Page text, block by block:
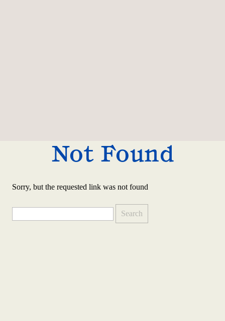
Not Found
Sorry, but the requested link was not found
for: